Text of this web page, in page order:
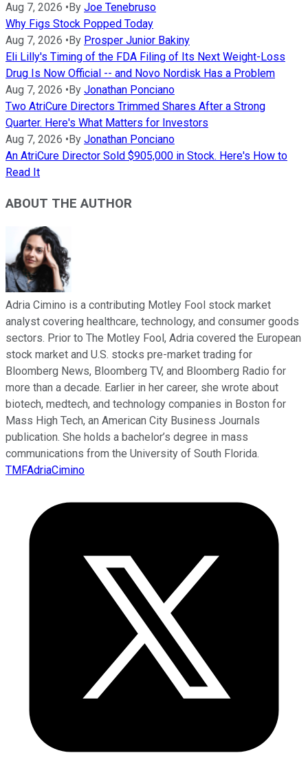
Aug 7, 2026 • By Joe Tenebruso
Why Figs Stock Popped Today
Aug 7, 2026 • By Prosper Junior Bakiny
Eli Lilly's Timing of the FDA Filing of Its Next Weight-Loss
Drug Is Now Official -- and Novo Nordisk Has a Problem
Aug 7, 2026 • By Jonathan Ponciano
Two AtriCure Directors Trimmed Shares After a Strong
Quarter. Here's What Matters for Investors
Aug 7, 2026 • By Jonathan Ponciano
An AtriCure Director Sold $905,000 in Stock. Here's How to
Read It
ABOUT THE AUTHOR
Adria Cimino is a contributing Motley Fool stock market
analyst covering healthcare, technology, and consumer goods
sectors. Prior to The Motley Fool, Adria covered the European
stock market and U.S. stocks pre-market trading for
Bloomberg News, Bloomberg TV, and Bloomberg Radio for
more than a decade. Earlier in her career, she wrote about
biotech, medtech, and technology companies in Boston for
Mass High Tech, an American City Business Journals
publication. She holds a bachelor’s degree in mass
communications from the University of South Florida.
TMFAdriaCimino